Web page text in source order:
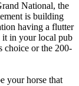
National, the
is building
having a flutter
in your local pub
choice or the 200-
your horse that